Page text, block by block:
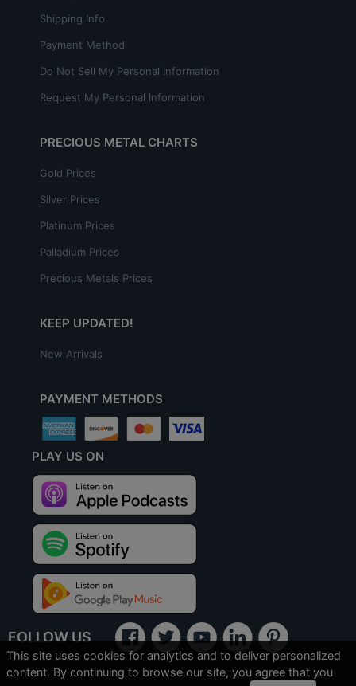
Shipping Info
Payment Method
Do Not Sell My Personal Information
Request My Personal Information
PRECIOUS METAL CHARTS
Gold Prices
Silver Prices
Platinum Prices
Palladium Prices
Precious Metals Prices
KEEP UPDATED!
New Arrivals
PAYMENT METHODS
PLAY US ON
FOLLOW US
This site uses cookies for analytics and to deliver personalized
content. By continuing to browse our site, you agree that you